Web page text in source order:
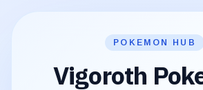
POKEMON HUB
Vigoroth